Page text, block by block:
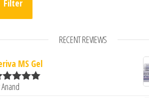
Filter
RECENT REVIEWS
MS Gel
5